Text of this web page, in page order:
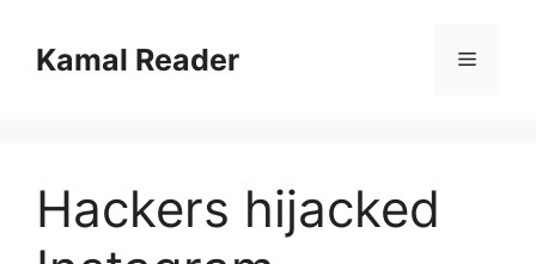
contentKamal Reader Menu
Hackers hijacked